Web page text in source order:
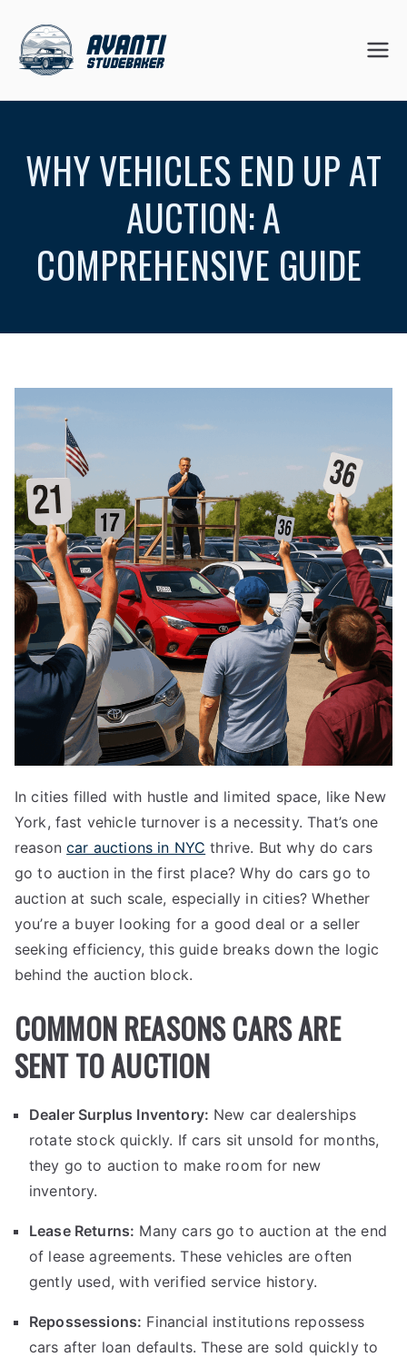
content
aker
WHY VEHICLES END UP AT
AUCTION: A
COMPREHENSIVE GUIDE
In cities filled with hustle and limited space, like New
York, fast vehicle turnover is a necessity. That’s one
reasoncar auctions in NYC thrive. But why do cars
go to auction in the first place? Why do cars go to
auction at such scale, especially in cities? Whether
you’re a buyer looking for a good deal or a seller
seeking efficiency, this guide breaks down the logic
behind the auction block.
COMMON REASONS CARS ARE
SENT TO AUCTION
Dealer Surplus Inventory: New car dealerships
rotate stock quickly. If cars sit unsold for months,
they go to auction to make room for new
inventory.
Lease Returns: Many cars go to auction at the end
of lease agreements. These vehicles are often
gently used, with verified service history.
Repossessions: Financial institutions repossess
cars after loan defaults. These are sold quickly to